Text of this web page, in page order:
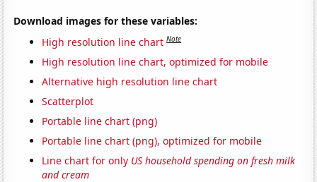
Download images for these variables:
High resolution line chart Note
High resolution line chart, optimized for mobile
Alternative high resolution line chart
Scatterplot
Portable line chart (png)
Portable line chart (png), optimized for mobile
Line chart for only US household spending on fresh milk
and cream